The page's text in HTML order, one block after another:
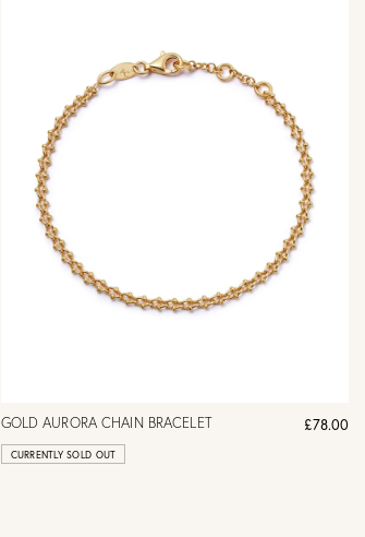
GOLD AURORA CHAIN BRACELET £78.00
CURRENTLY SOLD OUT